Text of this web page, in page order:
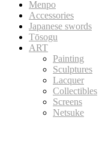
Menpo
Accessories
Japanese swords
Tōsogu
ART
Painting
Sculptures
Lacquer
Collectibles
Screens
Netsuke